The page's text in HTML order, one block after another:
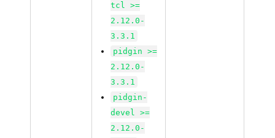
tcl >=
2.12.0-
3.3.1
pidgin >=
2.12.0-
3.3.1
pidgin-
devel >=
2.12.0-